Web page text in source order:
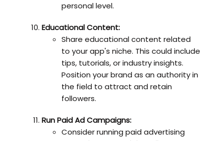
personal level.
Educational Content:
Share educational content related
to your app's niche. This could include
tips, tutorials, or industry insights.
Position your brand as an authority in
the field to attract and retain
followers.
Run Paid Ad Campaigns:
Consider running paid advertising